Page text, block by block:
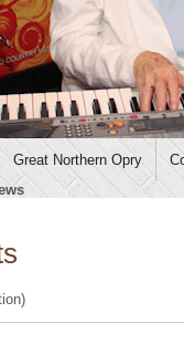
Great Northern Opry